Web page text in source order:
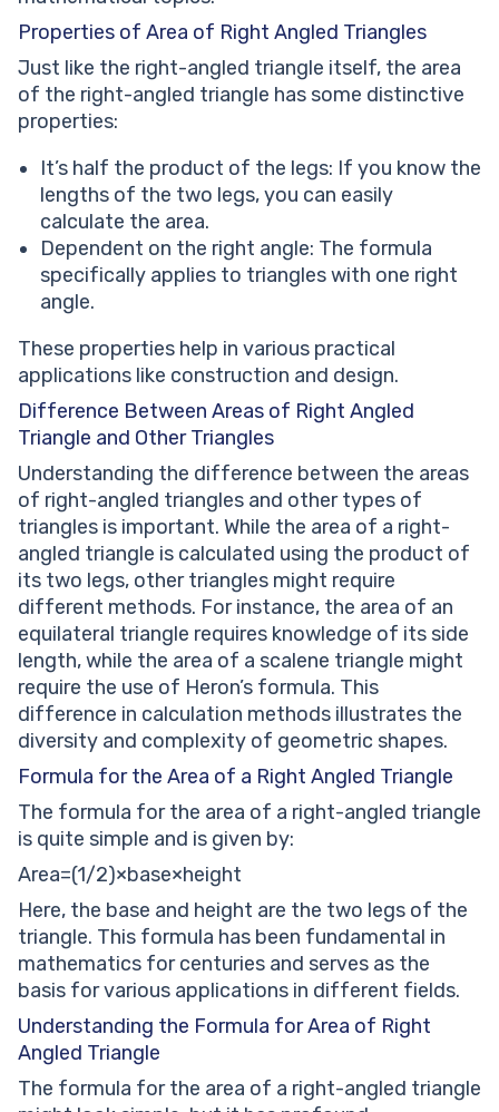
Properties of Area of Right Angled Triangles
Just like the right-angled triangle itself, the area
of the right-angled triangle has some distinctive
properties:
It’s half the product of the legs: If you know the
lengths of the two legs, you can easily
calculate the area.
Dependent on the right angle: The formula
specifically applies to triangles with one right
angle.
These properties help in various practical
applications like construction and design.
Difference Between Areas of Right Angled
Triangle and Other Triangles
Understanding the difference between the areas
of right-angled triangles and other types of
triangles is important. While the area of a right-
angled triangle is calculated using the product of
its two legs, other triangles might require
different methods. For instance, the area of an
equilateral triangle requires knowledge of its side
length, while the area of a scalene triangle might
require the use of Heron’s formula. This
difference in calculation methods illustrates the
diversity and complexity of geometric shapes.
Formula for the Area of a Right Angled Triangle
The formula for the area of a right-angled triangle
is quite simple and is given by:
Area=(1/2)×base×height
Here, the base and height are the two legs of the
triangle. This formula has been fundamental in
mathematics for centuries and serves as the
basis for various applications in different fields.
Understanding the Formula for Area of Right
Angled Triangle
The formula for the area of a right-angled triangle